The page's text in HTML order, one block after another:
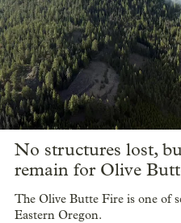
No structures lost,
remain for Olive
The Olive Butte Fire is one of
Eastern Oregon.